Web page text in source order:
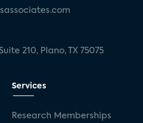
210, Plano, TX 75075
Services
Research Memberships